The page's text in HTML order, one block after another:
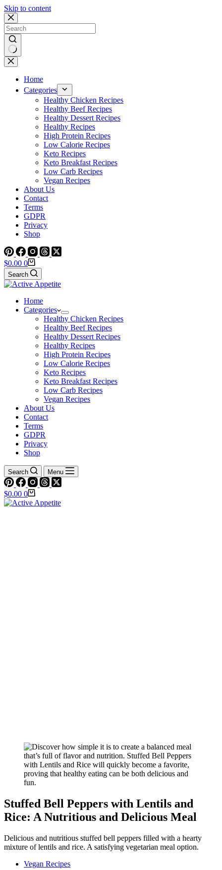
Skip to content
No
results
Home
Categories
Healthy Chicken Recipes
Healthy Beef Recipes
Healthy Dessert Recipes
Healthy Recipes
High Protein Recipes
Low Calorie Recipes
Keto Recipes
Keto Breakfast Recipes
Low Carb Recipes
Vegan Recipes
About Us
Contact
Terms
GDPR
Privacy
Shop
Shopping
cart
$0.00 0
Search
Home
Categories
Healthy Chicken Recipes
Healthy Beef Recipes
Healthy Dessert Recipes
Healthy Recipes
High Protein Recipes
Low Calorie Recipes
Keto Recipes
Keto Breakfast Recipes
Low Carb Recipes
Vegan Recipes
About Us
Contact
Terms
GDPR
Privacy
Shop
Search Menu
Shopping
cart
$0.00 0
Stuffed Bell Peppers with Lentils and
Rice: A Nutritious and Delicious Meal
Delicious and nutritious stuffed bell peppers filled with a hearty
mixture of lentils and rice. A satisfying vegetarian meal option.
Vegan Recipes